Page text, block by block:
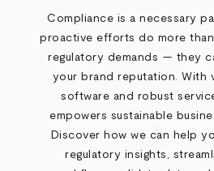
Compliance is a necessary
proactive efforts do more
regulatory demands — they
your brand reputation. With
software and robust
empowers sustainable
Discover how we can help
regulatory insights,